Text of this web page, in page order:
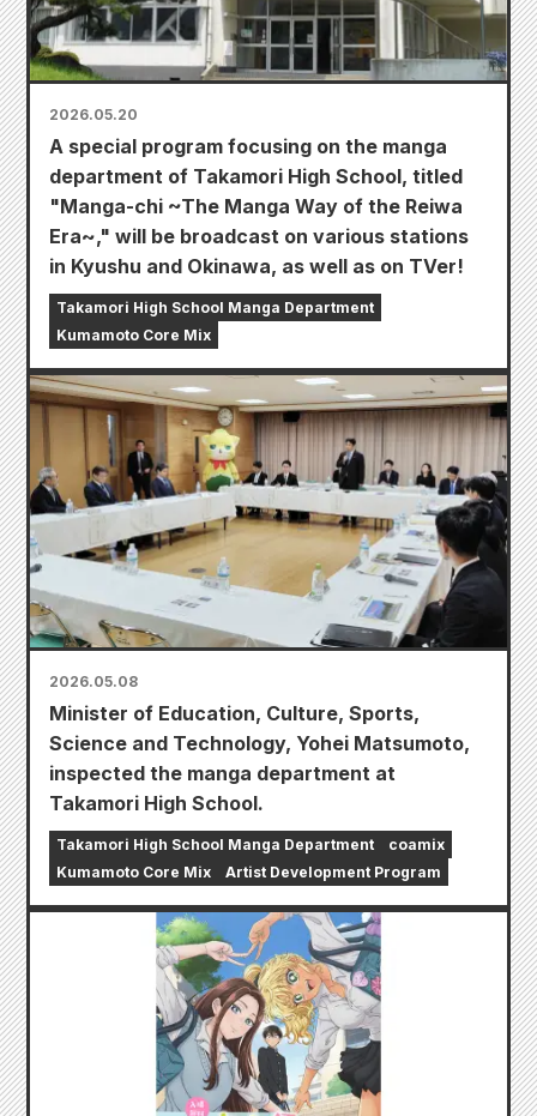
2026.05.20
A special program focusing on the manga
department of Takamori High School, titled
"Manga-chi ~The Manga Way of the Reiwa
Era~," will be broadcast on various stations
in Kyushu and Okinawa, as well as on TVer!
Takamori High School Manga Department
Kumamoto Core Mix
2026.05.08
Minister of Education, Culture, Sports,
Science and Technology, Yohei Matsumoto,
inspected the manga department at
Takamori High School.
Takamori High School Manga Department
coamix
Kumamoto Core Mix
Artist Development Program